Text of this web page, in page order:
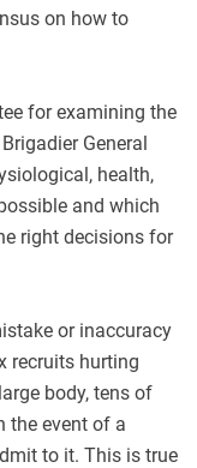
on how to
for examining the
General
health,
and which
right decisions for
or inaccuracy
recruits hurting
body, tens of
the event of a
to it. This is true